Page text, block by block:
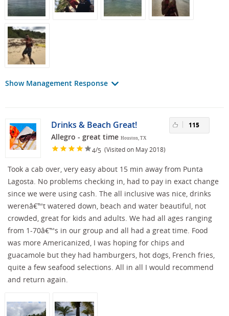
Show Management Response
Drinks & Beach Great!
Allegro - great time Houston, TX
4/5 (Visited on May 2018)
115
Took a cab over, very easy about 15 min away from Punta
Lagosta. No problems checking in, had to pay in exact change
since we were using cash. The all inclusive was nice, drinks
werenâ€™t watered down, beach and water beautiful, not
crowded, great for kids and adults. We had all ages ranging
from 1-70â€™s in our group and all had a great time. Food
was more Americanized, I was hoping for chips and
guacamole but they had hamburgers, hot dogs, French fries,
quite a few seafood selections. All in all I would recommend
and return again.